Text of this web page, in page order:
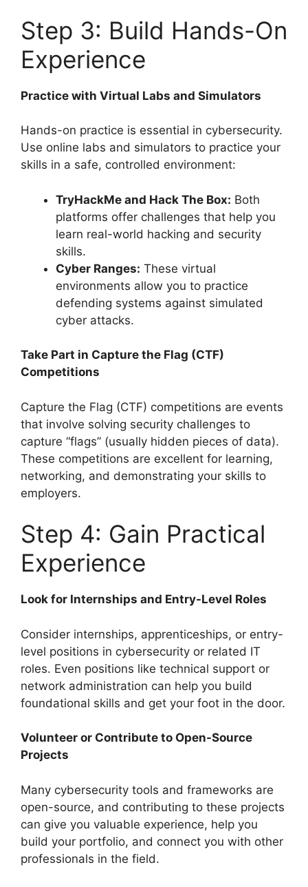
Step 3: Build Hands-On
Experience
Practice with Virtual Labs and Simulators
Hands-on practice is essential in cybersecurity.
Use online labs and simulators to practice your
skills in a safe, controlled environment:
TryHackMe and Hack The Box: Both
platforms offer challenges that help you
learn real-world hacking and security
skills.
Cyber Ranges: These virtual
environments allow you to practice
defending systems against simulated
cyber attacks.
Take Part in Capture the Flag (CTF)
Competitions
Capture the Flag (CTF) competitions are events
that involve solving security challenges to
capture “flags” (usually hidden pieces of data).
These competitions are excellent for learning,
networking, and demonstrating your skills to
employers.
Step 4: Gain Practical
Experience
Look for Internships and Entry-Level Roles
Consider internships, apprenticeships, or entry-
level positions in cybersecurity or related IT
roles. Even positions like technical support or
network administration can help you build
foundational skills and get your foot in the door.
Volunteer or Contribute to Open-Source
Projects
Many cybersecurity tools and frameworks are
open-source, and contributing to these projects
can give you valuable experience, help you
build your portfolio, and connect you with other
professionals in the field.